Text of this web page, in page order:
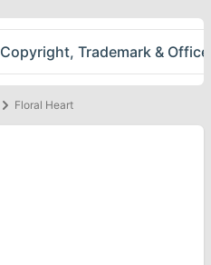
Copyright, Trademark &
Floral Heart